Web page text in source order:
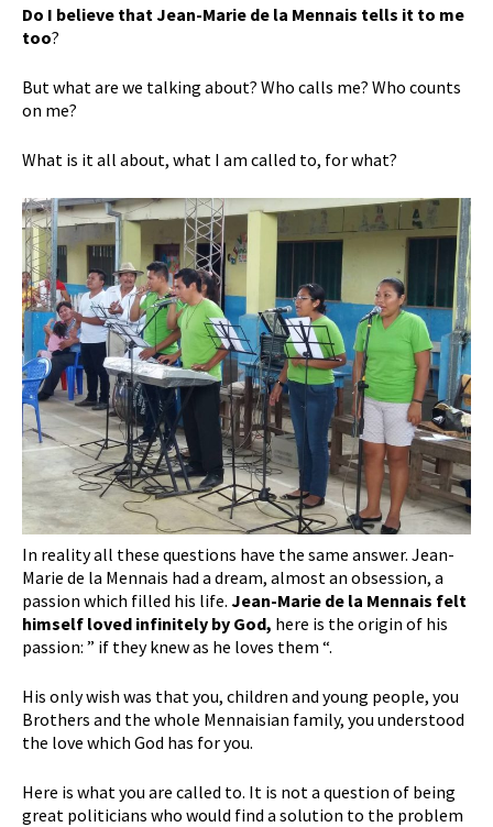
Do I believe that Jean-Marie de la Mennais tells it to me
too?
But what are we talking about? Who calls me? Who counts
on me?
What is it all about, what I am called to, for what?
In reality all these questions have the same answer. Jean-
Marie de la Mennais had a dream, almost an obsession, a
passion which filled his life. Jean-Marie de la Mennais felt
himself loved infinitely by God, here is the origin of his
passion: ” if they knew as he loves them “.
His only wish was that you, children and young people, you
Brothers and the whole Mennaisian family, you understood
the love which God has for you.
Here is what you are called to. It is not a question of being
great politicians who would find a solution to the problem